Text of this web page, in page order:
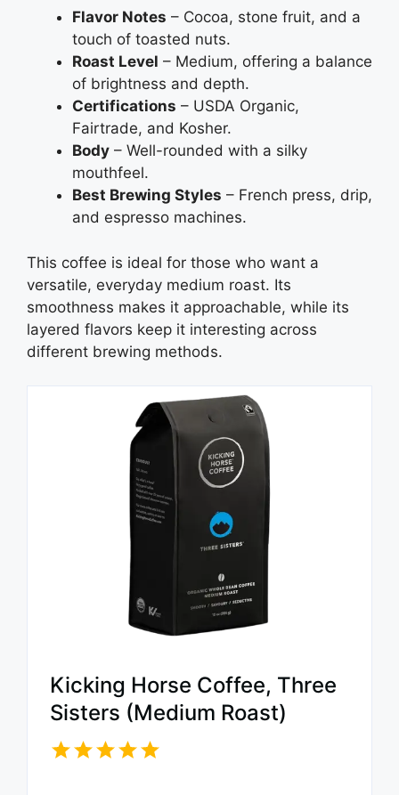
Flavor Notes – Cocoa, stone fruit, and a
touch of toasted nuts.
Roast Level – Medium, offering a balance
of brightness and depth.
Certifications – USDA Organic,
Fairtrade, and Kosher.
Body – Well-rounded with a silky
mouthfeel.
Best Brewing Styles – French press, drip,
and espresso machines.
This coffee is ideal for those who want a
versatile, everyday medium roast. Its
smoothness makes it approachable, while its
layered flavors keep it interesting across
different brewing methods.
Kicking Horse Coffee, Three
Sisters (Medium Roast)